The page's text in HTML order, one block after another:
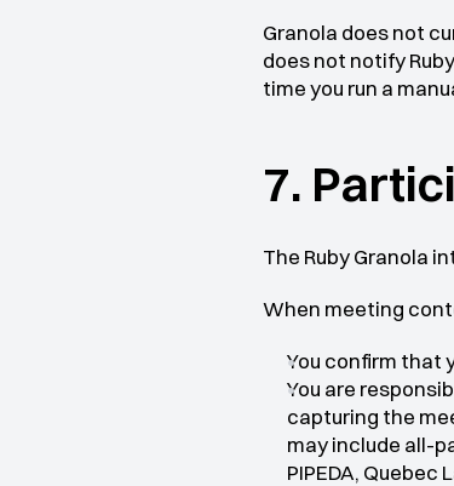
Granola does not
does not notify
time you run a
7.
The Ruby Granola
When meeting
You confirm that
You are
capturing the
may include all-
PIPEDA,